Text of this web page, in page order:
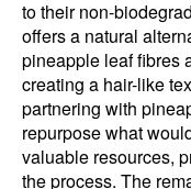
to their non-
offers a natural
pineapple leaf fibres
creating a hair-like
partnering with
repurpose what
valuable resources,
the process. The